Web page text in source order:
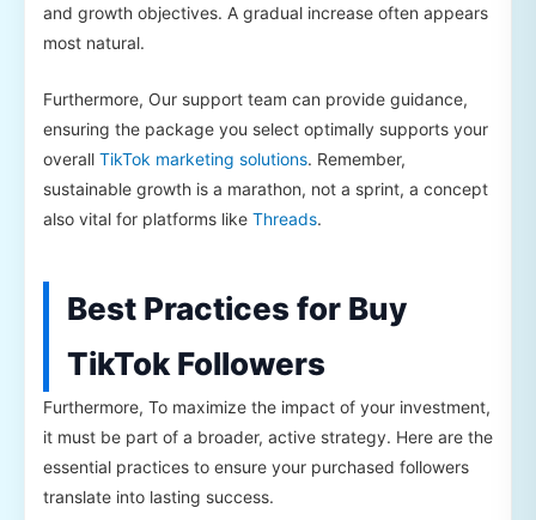
and growth objectives. A gradual increase often appears
most natural.
Furthermore, Our support team can provide guidance,
ensuring the package you select optimally supports your
overall TikTok marketing solutions. Remember,
sustainable growth is a marathon, not a sprint, a concept
also vital for platforms like Threads.
Best Practices for Buy
TikTok Followers
Furthermore, To maximize the impact of your investment,
it must be part of a broader, active strategy. Here are the
essential practices to ensure your purchased followers
translate into lasting success.